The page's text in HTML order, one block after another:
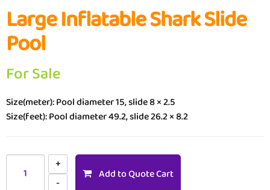
Large Inflatable Shark Slide
Pool
For Sale
Size(meter): Pool diameter 15, slide 8 × 2.5
Size(feet): Pool diameter 49.2, slide 26.2 × 8.2
Add to Quote Cart